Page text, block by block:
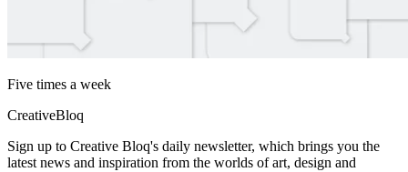
Five times a week
CreativeBloq
Sign up to Creative Bloq's daily newsletter, which brings you the
latest news and inspiration from the worlds of art, design and